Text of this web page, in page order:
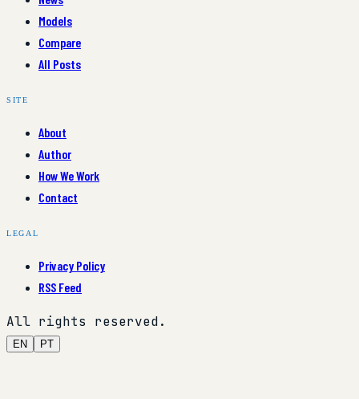
Models
Compare
All Posts
SITE
About
Author
How We Work
Contact
LEGAL
Privacy Policy
RSS Feed
All rights reserved.
EN PT